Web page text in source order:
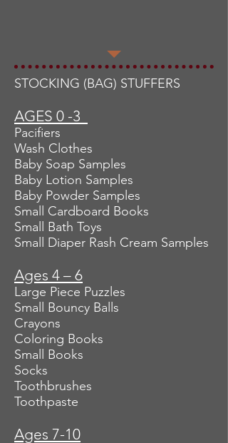
STOCKING (BAG) STUFFERS
AGES 0 -3
Pacifiers
Wash Clothes
Baby Soap Samples
Baby Lotion Samples
Baby Powder Samples
Small Cardboard Books
Small Bath Toys
Small Diaper Rash Cream Samples
Ages 4 – 6
Large Piece Puzzles
Small Bouncy Balls
Crayons
Coloring Books
Small Books
Socks
Toothbrushes
Toothpaste
Ages 7-10